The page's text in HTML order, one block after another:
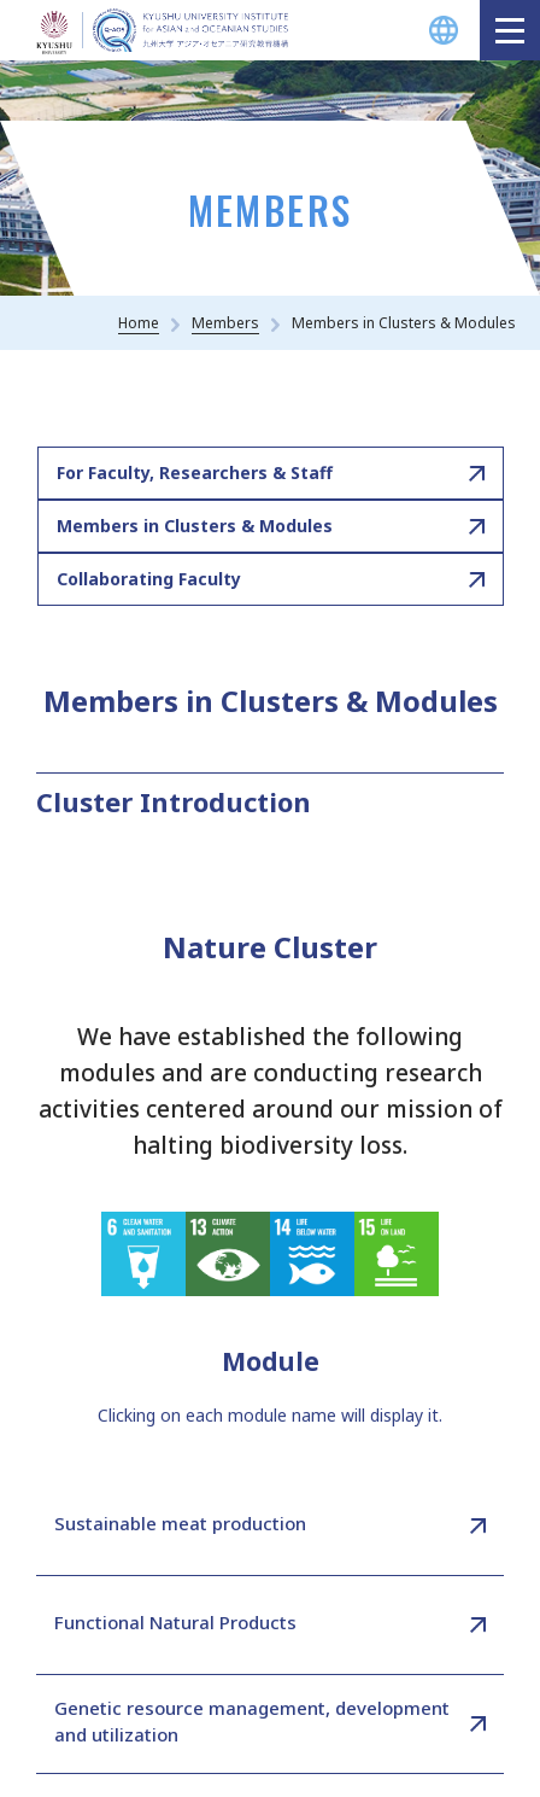
MEMBERS
Home Members Members in Clusters & Modules
For Faculty, Researchers & Staff
Members in Clusters & Modules
Collaborating Faculty
Members in Clusters & Modules
Cluster Introduction
Nature Cluster
We have established the following
modules and are conducting research
activities centered around our mission of
halting biodiversity loss.
Module
Clicking on each module name will display it.
Sustainable meat production
Functional Natural Products
Genetic resource management, development
and utilization